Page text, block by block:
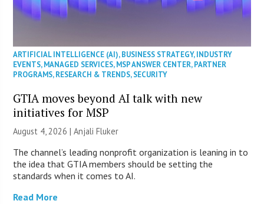
ARTIFICIAL INTELLIGENCE (AI),BUSINESS STRATEGY,INDUSTRY
EVENTS,MANAGED SERVICES,MSP ANSWER CENTER,PARTNER
PROGRAMS,RESEARCH & TRENDS,SECURITY
GTIA moves beyond AI talk with new
initiatives for MSP
August 4, 2026 |Anjali Fluker
The channel’s leading nonprofit organization is leaning in to
the idea that GTIA members should be setting the
standards when it comes to AI.
Read More